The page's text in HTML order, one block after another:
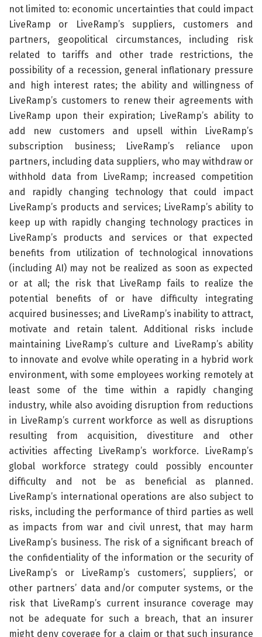
not limited to: economic uncertainties that could impact
LiveRamp or LiveRamp’s suppliers, customers and
partners, geopolitical circumstances, including risk
related to tariffs and other trade restrictions, the
possibility of a recession, general inflationary pressure
and high interest rates; the ability and willingness of
LiveRamp’s customers to renew their agreements with
LiveRamp upon their expiration; LiveRamp’s ability to
add new customers and upsell within LiveRamp’s
subscription business; LiveRamp’s reliance upon
partners, including data suppliers, who may withdraw or
withhold data from LiveRamp; increased competition
and rapidly changing technology that could impact
LiveRamp’s products and services; LiveRamp’s ability to
keep up with rapidly changing technology practices in
LiveRamp’s products and services or that expected
benefits from utilization of technological innovations
(including AI) may not be realized as soon as expected
or at all; the risk that LiveRamp fails to realize the
potential benefits of or have difficulty integrating
acquired businesses; and LiveRamp’s inability to attract,
motivate and retain talent. Additional risks include
maintaining LiveRamp’s culture and LiveRamp’s ability
to innovate and evolve while operating in a hybrid work
environment, with some employees working remotely at
least some of the time within a rapidly changing
industry, while also avoiding disruption from reductions
in LiveRamp’s current workforce as well as disruptions
resulting from acquisition, divestiture and other
activities affecting LiveRamp’s workforce. LiveRamp’s
global workforce strategy could possibly encounter
difficulty and not be as beneficial as planned.
LiveRamp’s international operations are also subject to
risks, including the performance of third parties as well
as impacts from war and civil unrest, that may harm
LiveRamp’s business. The risk of a significant breach of
the confidentiality of the information or the security of
LiveRamp’s or LiveRamp’s customers’, suppliers’, or
other partners’ data and/or computer systems, or the
risk that LiveRamp’s current insurance coverage may
not be adequate for such a breach, that an insurer
might deny coverage for a claim or that such insurance